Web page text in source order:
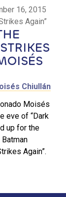
16, 2015
Again”
Chiullán
Moisés
eve of “Dark
up for the
Again”.